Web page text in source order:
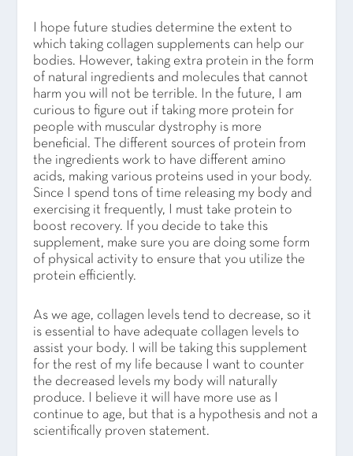
I hope future studies determine the extent to
which taking collagen supplements can help our
bodies. However, taking extra protein in the form
of natural ingredients and molecules that cannot
harm you will not be terrible. In the future, I am
curious to figure out if taking more protein for
people with muscular dystrophy is more
beneficial. The different sources of protein from
the ingredients work to have different amino
acids, making various proteins used in your body.
Since I spend tons of time releasing my body and
exercising it frequently, I must take protein to
boost recovery. If you decide to take this
supplement, make sure you are doing some form
of physical activity to ensure that you utilize the
protein efficiently.
As we age, collagen levels tend to decrease, so it
is essential to have adequate collagen levels to
assist your body. I will be taking this supplement
for the rest of my life because I want to counter
the decreased levels my body will naturally
produce. I believe it will have more use as I
continue to age, but that is a hypothesis and not a
scientifically proven statement.